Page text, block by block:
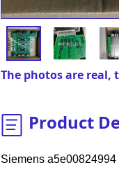
The photos are real,
Product
Siemens